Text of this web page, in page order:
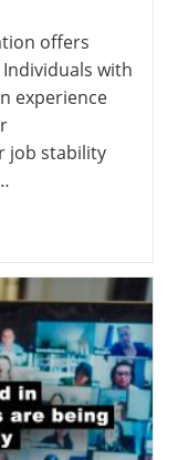
offers
with
experience
job stability